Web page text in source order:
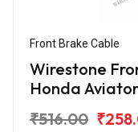
Front Brake Cable
Wirestone
Honda
₹516.00